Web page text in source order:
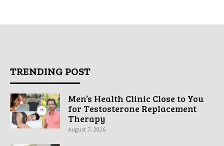
TRENDING POST
Men’s Health Clinic Close to You
for Testosterone Replacement
Therapy
August 7, 2026